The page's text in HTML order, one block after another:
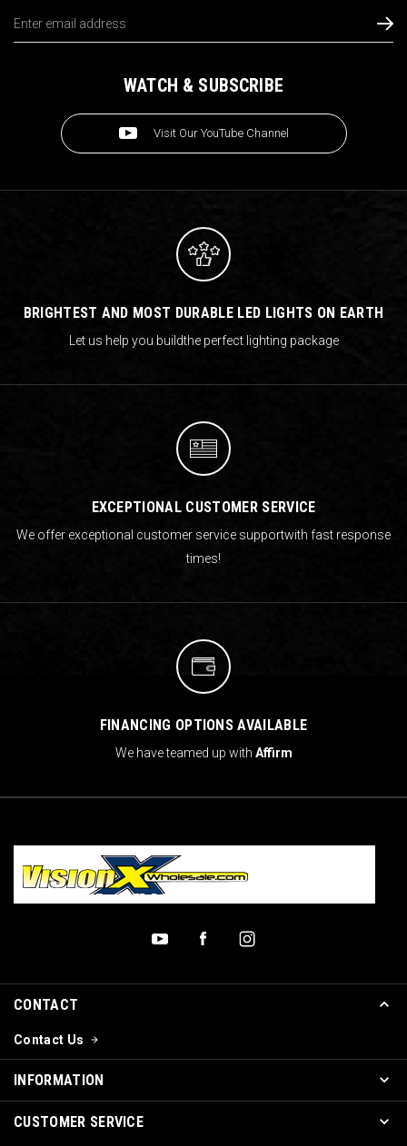
Address
WATCH & SUBSCRIBE
Visit Our YouTube Channel
BRIGHTEST AND MOST DURABLE LED LIGHTS ON EARTH
Let us help you buildthe perfect lighting package
EXCEPTIONAL CUSTOMER SERVICE
We offer exceptional customer service supportwith fast response
times!
FINANCING OPTIONS AVAILABLE
We have teamed up with Affirm
CONTACT
Contact Us
INFORMATION
CUSTOMER SERVICE